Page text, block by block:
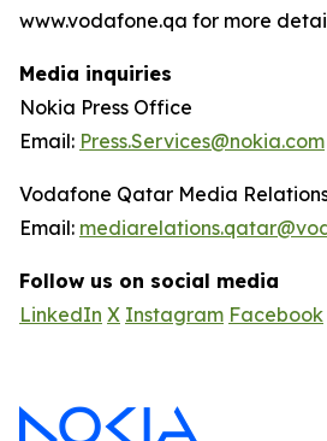
www.vodafone.qa for more
Media inquiries
Nokia Press Office
Email: Press.Services@nokia.com
Vodafone Qatar Media
Email:
Follow us on social media
LinkedIn X Instagram Facebook